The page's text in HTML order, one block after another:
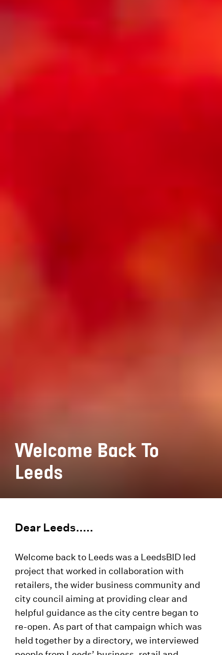
Welcome Back To
Leeds
Dear Leeds.....
Welcome back to Leeds was a LeedsBID led
project that worked in collaboration with
retailers, the wider business community and
city council aiming at providing clear and
helpful guidance as the city centre began to
re-open. As part of that campaign which was
held together by a directory, we interviewed